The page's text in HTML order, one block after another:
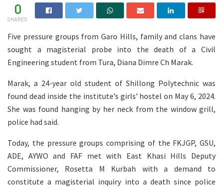
0
SHARES
Five pressure groups from Garo Hills, family and clans have
sought a magisterial probe into the death of a Civil
Engineering student from Tura, Diana Dimre Ch Marak.
Marak, a 24-year old student of Shillong Polytechnic was
found dead inside the institute’s girls’ hostel on May 6, 2024.
She was found hanging by her neck from the window grill,
police had said.
Today, the pressure groups comprising of the FKJGP, GSU,
ADE, AYWO and FAF met with East Khasi Hills Deputy
Commissioner, Rosetta M Kurbah with a demand to
constitute a magisterial inquiry into a death since police